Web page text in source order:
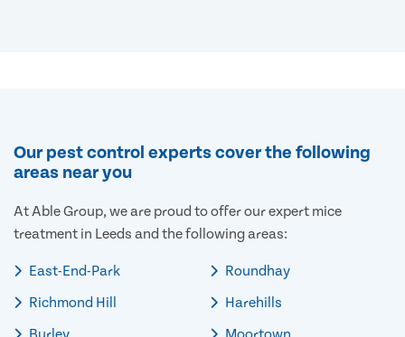
Our pest control experts cover the following
areas near you
At Able Group, we are proud to offer our expert mice
treatment in Leeds and the following areas:
East-End-Park
Richmond Hill
Roundhay
Harehills